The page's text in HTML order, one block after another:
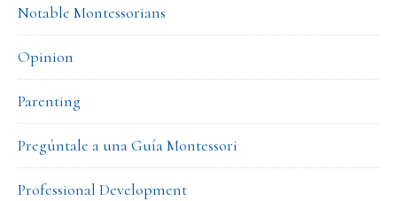
Notable Montessorians
Opinion
Parenting
Pregúntale a una Guía Montessori
Professional Development